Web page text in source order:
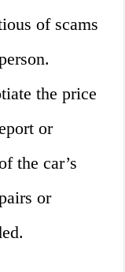
of scams
the price
or
the car’s
or